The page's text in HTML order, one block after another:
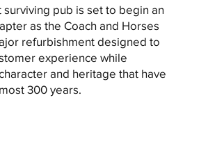
surviving pub is set to begin an
as the Coach and Horses
refurbishment designed to
experience while
and heritage that have
300 years.